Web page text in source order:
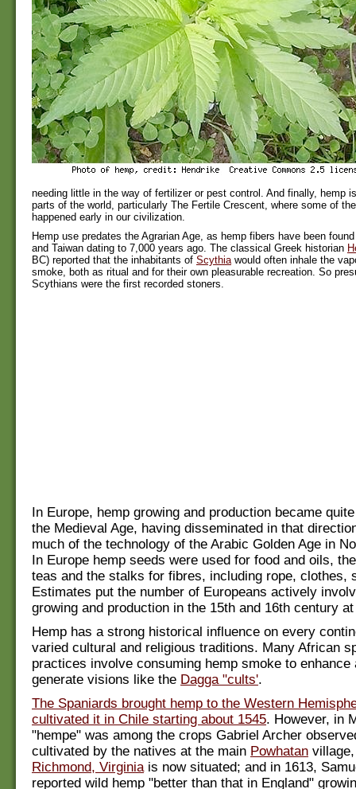
needing little in the way of fertilizer or pest control. And finally, hemp
parts of the world, particularly The Fertile Crescent, where some of
happened early in our civilization.
Hemp use predates the Agrarian Age, as hemp fibers have been
and Taiwan dating to 7,000 years ago. The classical Greek historian
BC) reported that the inhabitants of Scythiawould often inhale the
smoke, both as ritual and for their own pleasurable recreation. So
Scythians were the first recorded stoners.
In Europe, hemp growing and production became
the Medieval Age, having disseminated in that
much of the technology of the Arabic Golden Age in
In Europe hemp seeds were used for food and oils,
teas and the stalks for fibres, including rope, clothes,
Estimates put the number of Europeans actively
growing and production in the 15th and 16th century
Hemp has a strong historical influence on every
varied cultural and religious traditions. Many African
practices involve consuming hemp smoke to enhance
generate visions like the Dagga "cults'.
The Spaniards brought hemp to the Western
cultivated it in Chile starting about 1545. However, in
"hempe" was among the crops Gabriel Archer
cultivated by the natives at the main Powhatan
Richmond, Virginia is now situated; and in 1613,
reported wild hemp "better than that in England"